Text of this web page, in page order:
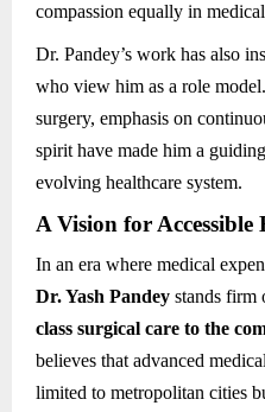
compassion equally in
Dr. Pandey’s work has also
who view him as a role
surgery, emphasis on
spirit have made him a
evolving healthcare system.
A Vision for Accessible
In an era where medical
Dr. Yash Pandey stands firm
class surgical care to the
believes that advanced
limited to metropolitan cities